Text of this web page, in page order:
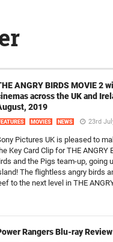
ANGRY BIRDS MOVIE 2
across the UK and
2019
MOVIES NEWS 23rd
Pictures UK is pleased to
Key Card Clip for THE ANGRY
and the Pigs team-up, going
The flightless angry birds
to the next level in THE
Rangers Blu-ray Review